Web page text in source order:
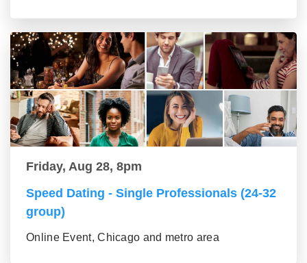
Friday, Aug 28, 8pm
Speed Dating - Single Professionals (24-32
group)
Online Event, Chicago and metro area